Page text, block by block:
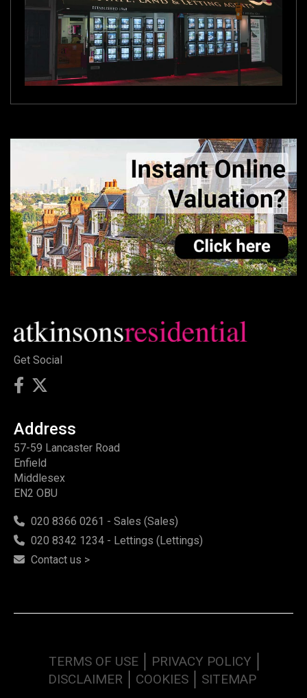
Get Social
Address
57-59 Lancaster Road
Enfield
Middlesex
EN2 OBU
020 8366 0261 - Sales (Sales)
020 8342 1234 - Lettings (Lettings)
Contact us >
TERMS OF USE
PRIVACY POLICY
DISCLAIMER
COOKIES SITEMAP